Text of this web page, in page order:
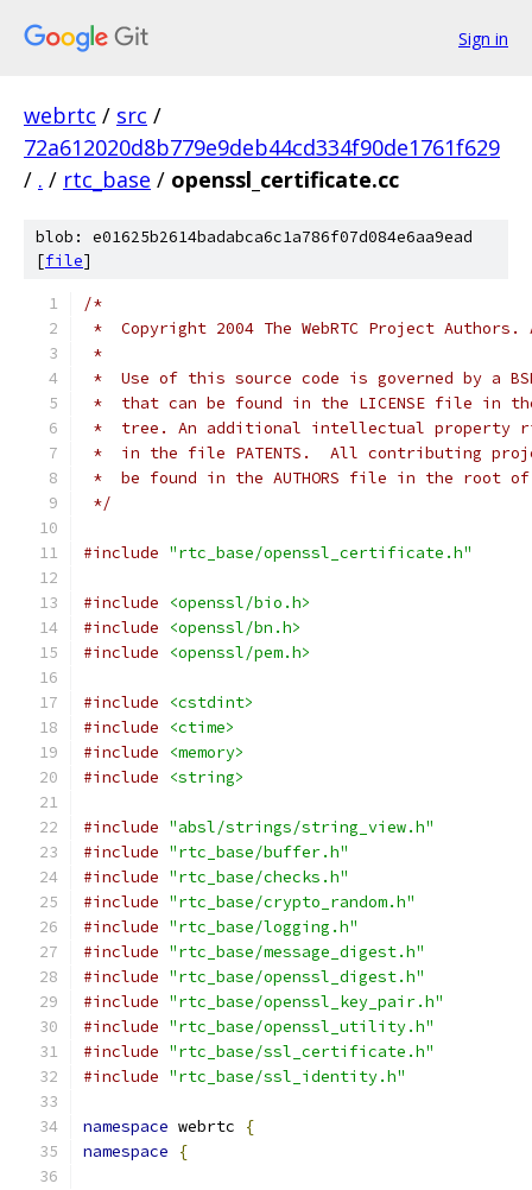
Sign in
webrtc / src /
72a612020d8b779e9deb44cd334f90de1761f629
/ . / rtc_base / openssl_certificate.cc
blob: e01625b2614badabca6c1a786f07d084e6aa9ead
[file]
/*
*  Copyright 2004 The WebRTC Project
*
*  Use of this source code is governed by a
*  that can be found in the LICENSE file in
*  tree. An additional intellectual property
*  in the file PATENTS.  All contributing
*  be found in the AUTHORS file in the root
*/
#include "rtc_base/openssl_certificate.h"
#include
<openssl/bio.h>
#include
<openssl/bn.h>
#include
<openssl/pem.h>
#include
<cstdint>
#include
<ctime>
#include
<memory>
#include
<string>
#include "absl/strings/string_view.h"
#include "rtc_base/buffer.h"
#include "rtc_base/checks.h"
#include "rtc_base/crypto_random.h"
#include "rtc_base/logging.h"
#include "rtc_base/message_digest.h"
#include "rtc_base/openssl_digest.h"
#include "rtc_base/openssl_key_pair.h"
#include "rtc_base/openssl_utility.h"
#include "rtc_base/ssl_certificate.h"
#include "rtc_base/ssl_identity.h"
namespace webrtc
{
namespace
{